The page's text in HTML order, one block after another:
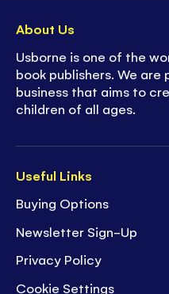
Useful Links
Buying Options
Newsletter Sign-Up
Privacy Policy
Cookie Settings
About Us
Usborne is one of the
book publishers. We
business that aims to
children of all ages.